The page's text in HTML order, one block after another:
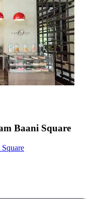
Baani Square